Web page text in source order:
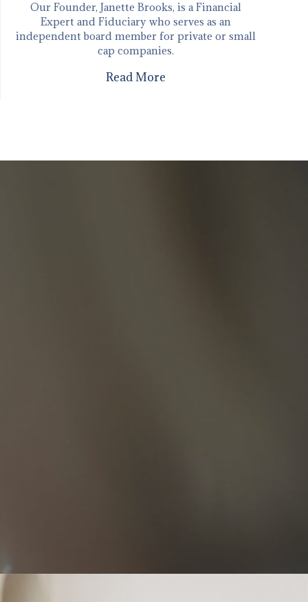
Our Founder, Janette Brooks, is a Financial
Expert and Fiduciary who serves as an
independent board member for private or small
cap companies.
Read More